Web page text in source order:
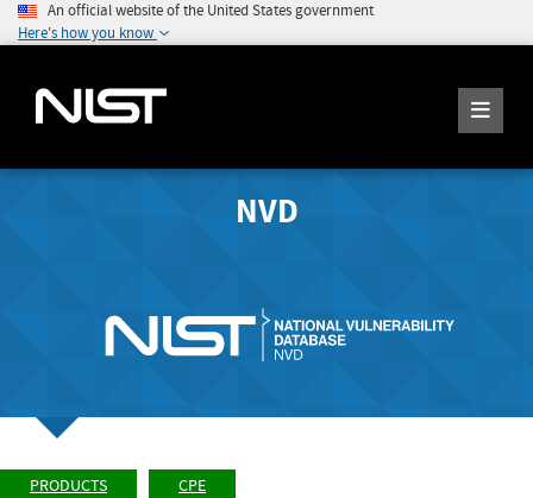
An official website of the United States government
Here's how you know
NVD
PRODUCTS CPE